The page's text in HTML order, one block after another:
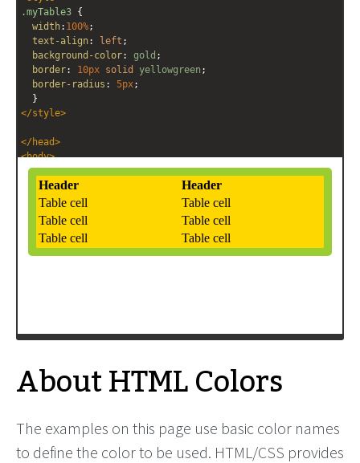
.myTable3
width: 100%;
text-align: left ;
background-color: gold ;
border: 10px solid yellowgreen ;
border-radius : 5px;
  }
</style>
</ head>
<body>
<!-- HTML -->
table class
< tr
< th>
<th>
</tr>
About HTML Colors
The examples on this page use basic color names
to define the color to be used. HTML/CSS provides